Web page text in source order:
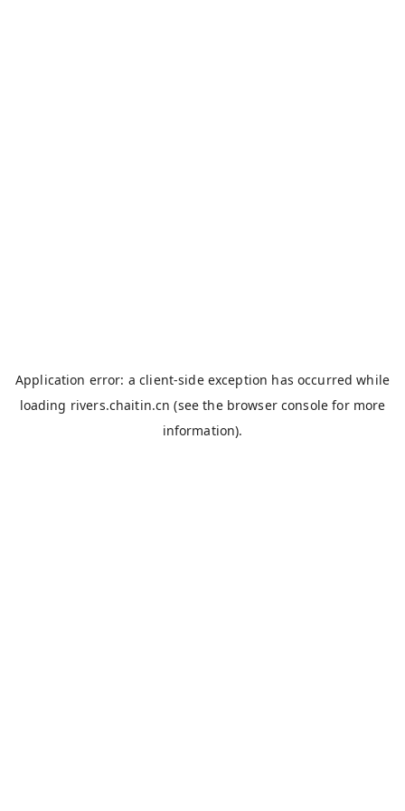
Application error: aclient-side exception has occurred while
loading rivers.chaitin.cn (see the browser console for more
information).